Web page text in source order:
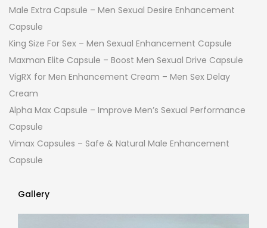
Male Extra Capsule – Men Sexual Desire Enhancement
Capsule
King Size For Sex – Men Sexual Enhancement Capsule
Maxman Elite Capsule – Boost Men Sexual Drive Capsule
VigRX for Men Enhancement Cream – Men Sex Delay
Cream
Alpha Max Capsule – Improve Men’s Sexual Performance
Capsule
Vimax Capsules – Safe & Natural Male Enhancement
Capsule
Gallery
Gallery